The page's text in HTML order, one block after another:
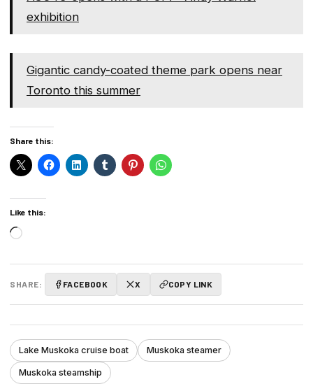
exhibition
Gigantic candy-coated theme park opens near
Toronto this summer
Share this:
Like this:
Loading…
SHARE: FACEBOOK X COPY LINK
Lake Muskoka cruise boat Muskoka steamer
Muskoka steamship